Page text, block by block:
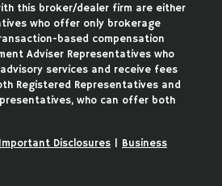
this broker/dealer firm are either
who offer only brokerage
based compensation
Adviser Representatives who
services and receive fees
Registered Representatives and
who can offer both
Important Disclosures
Business